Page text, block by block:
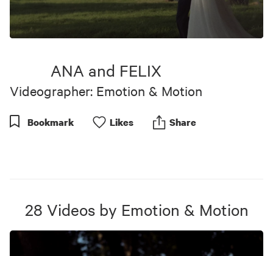
45
ANA and FELIX
Videographer: Emotion & Motion
Bookmark Likes Share
28 Videos by Emotion & Motion